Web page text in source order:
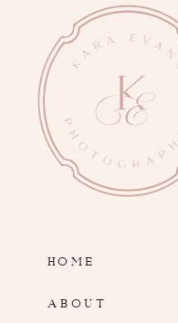
HOME
ABOUT